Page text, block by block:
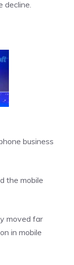
decline.
business
the mobile
moved far
in mobile